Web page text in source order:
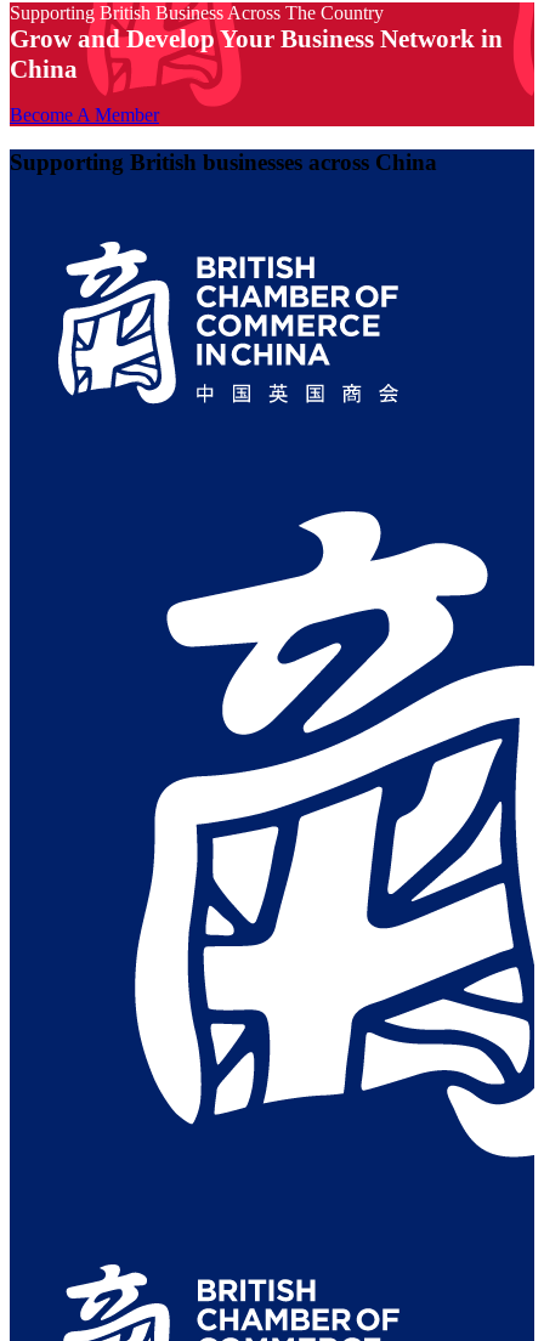
Supporting British Business Across The Country
Grow and Develop Your Business Network in
China
Become A Member
Supporting British businesses across China